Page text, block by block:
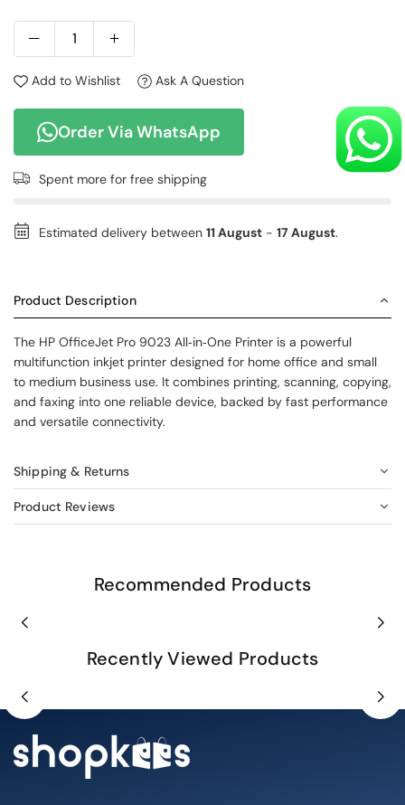
Add to Wishlist Ask A Question
Order Via WhatsApp
Spent more for free shipping
Estimated delivery between 11 August - 17 August.
Product Description
The HP OfficeJet Pro 9023 All‑in‑One Printer is a powerful
multifunction inkjet printer designed for home office and small
to medium business use. It combines printing, scanning, copying,
and faxing into one reliable device, backed by fast performance
and versatile connectivity.
Shipping & Returns
Product Reviews
Recommended Products
Recently Viewed Products